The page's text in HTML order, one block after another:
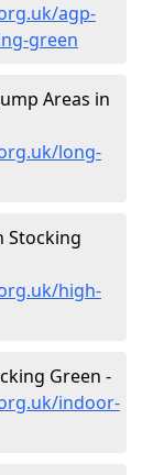
agp-
green
Areas in
long-
Stocking
high-
Green -
indoor-